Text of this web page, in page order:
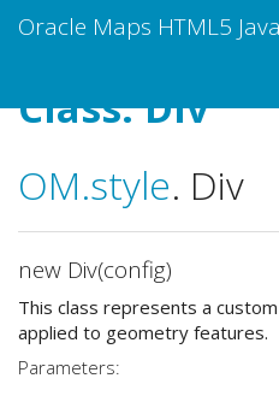
Oracle Maps HTML5
Class: Div
OM.style. Div
new Div(config)
This class represents a
applied to geometry features.
Parameters: